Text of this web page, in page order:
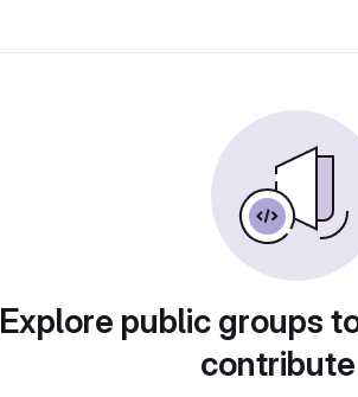
Explore public groups